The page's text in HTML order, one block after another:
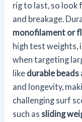
rig to last, so look
and breakage.
monofilament or
high test weights,
when targeting
like durable beads
and longevity,
challenging surf
such assliding